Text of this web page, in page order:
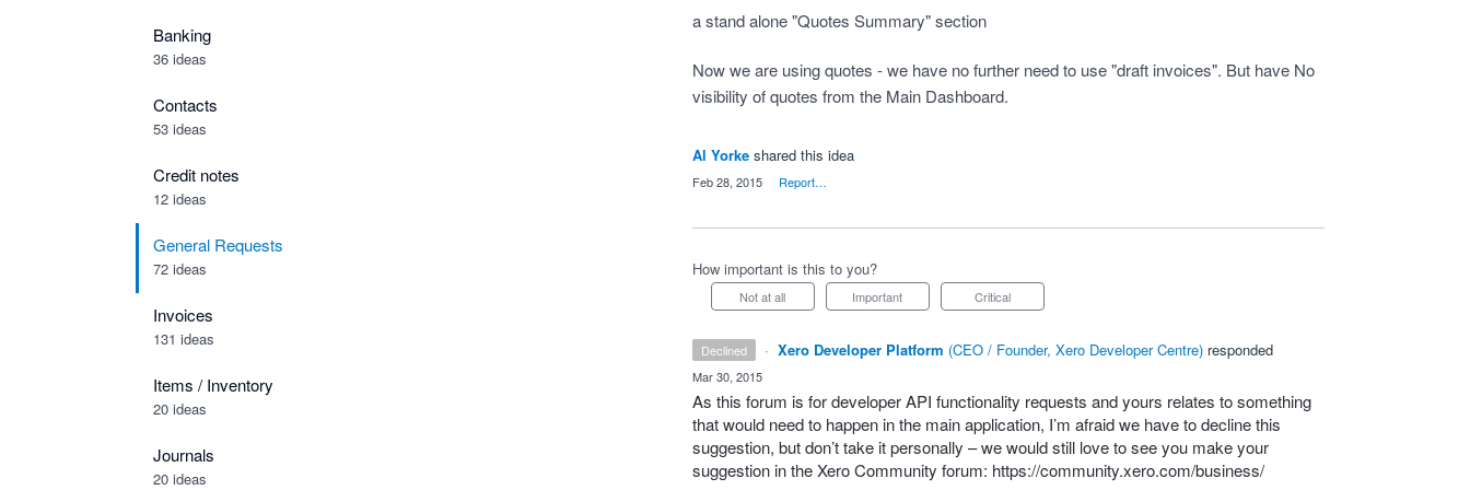
Banking
36 ideas
Contacts
53 ideas
Credit notes
12 ideas
General Requests
72 ideas
Invoices
131 ideas
Items / Inventory
20 ideas
Journals
20 ideas
a stand alone "Quotes Summary" section
Now we are using quotes - we have no further need to use "draft invoices". But have No
visibility of quotes from the Main Dashboard.
Al Yorke shared this idea
Feb 28, 2015 Report…
How important is this to you?
Not at all Important Critical
declined · Xero Developer Platform (CEO / Founder, Xero Developer Centre) responded
Mar 30, 2015
As this forum is for developerAPI functionality requests and yours relates to something
that would need to happen in the main application, I’m afraid we have to decline this
suggestion, but don’t take it personally – we would still love to see you make your
suggestion in the Xero Community forum: https://community.xero.com/business/